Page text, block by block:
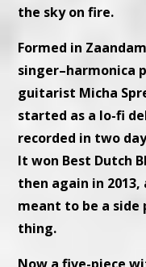
the sky on fire.
Formed in
singer–harmonica
guitarist Micha
started as a lo-fi
recorded in two
It won Best Dutch
then again in 2013,
meant to be a
thing.